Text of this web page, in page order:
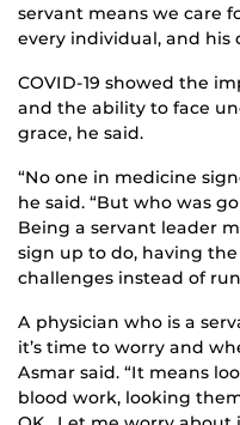
servant means we care
every individual, and his
COVID-19 showed the
and the ability to face
grace, he said.
“No one in medicine
he said. “But who was
Being a servant leader
sign up to do, having
challenges instead of
A physician who is a
it’s time to worry and
Asmar said. “It means
blood work, looking